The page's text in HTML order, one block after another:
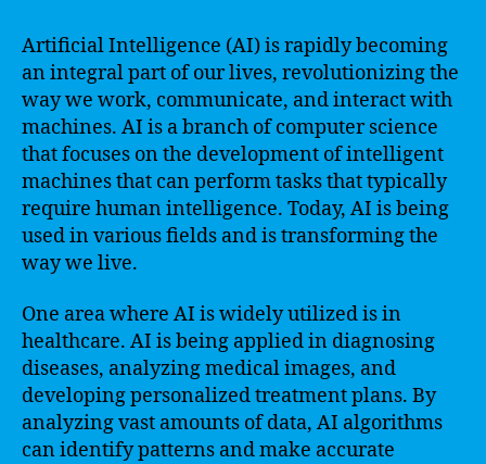
Artificial Intelligence (AI) is rapidly becoming
an integral part of our lives, revolutionizing the
way we work, communicate, and interact with
machines. AI is a branch of computer science
that focuses on the development of intelligent
machines that can perform tasks that typically
require human intelligence. Today, AI is being
used in various fields and is transforming the
way we live.
One area where AI is widely utilized is in
healthcare. AI is being applied in diagnosing
diseases, analyzing medical images, and
developing personalized treatment plans. By
analyzing vast amounts of data, AI algorithms
can identify patterns and make accurate